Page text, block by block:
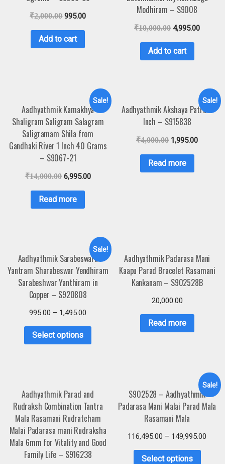
₹2,000.00 995.00
Add to cart
Modhiram – S9008
₹10,000.00 4,995.00
Add to cart
Sale!
Aadhyathmik Kamakhya
Shaligram Saligram Salagram
Saligramam Shila from
Gandhaki River 1 Inch 40 Grams
– S9067-21
₹14,000.00 6,995.00
Read more
Sale!
Aadhyathmik Akshaya Patra 4
Inch – S915838
₹4,000.00 1,995.00
Read more
Sale!
Aadhyathmik Sarabeswara
Yantram Sharabeswar Yendhiram
Sarabeshwar Yanthiram in
Copper – S920808
995.00 – 1,495.00
Select options
Aadhyathmik Padarasa Mani
Kaapu Parad Bracelet Rasamani
Kankanam – S902528B
20,000.00
Read more
Aadhyathmik Parad and
Rudraksh Combination Tantra
Mala Rasamani Rudratcham
Malai Padarasa mani Rudraksha
Mala 6mm for Vitality and Good
Family Life – S916238
Sale!
S902528 – Aadhyathmik
Padarasa Mani Malai Parad Mala
Rasamani Mala
116,495.00 – 149,995.00
Select options